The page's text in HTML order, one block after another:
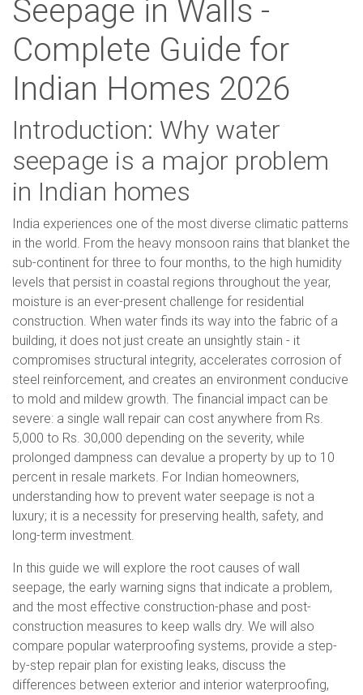
Seepage in Walls -
Complete Guide for
Indian Homes 2026
Introduction: Why water
seepage is a major problem
in Indian homes
India experiences one of the most diverse climatic patterns
in the world. From the heavy monsoon rains that blanket the
sub-continent for three to four months, to the high humidity
levels that persist in coastal regions throughout the year,
moisture is an ever-present challenge for residential
construction. When water finds its way into the fabric of a
building, it does not just create an unsightly stain - it
compromises structural integrity, accelerates corrosion of
steel reinforcement, and creates an environment conducive
to mold and mildew growth. The financial impact can be
severe: a single wall repair can cost anywhere from Rs.
5,000 to Rs. 30,000 depending on the severity, while
prolonged dampness can devalue a property by up to 10
percent in resale markets. For Indian homeowners,
understanding how to prevent water seepage is not a
luxury; it is a necessity for preserving health, safety, and
long-term investment.
In this guide we will explore the root causes of wall
seepage, the early warning signs that indicate a problem,
and the most effective construction-phase and post-
construction measures to keep walls dry. We will also
compare popular waterproofing systems, provide a step-
by-step repair plan for existing leaks, discuss the
differences between exterior and interior waterproofing,